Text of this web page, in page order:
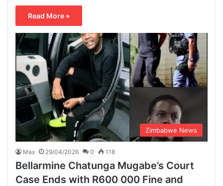
Read More »
Zimbabwe News
Max 29/04/2026 0 118
Bellarmine Chatunga Mugabe’s Court
Case Ends with R600 000 Fine and